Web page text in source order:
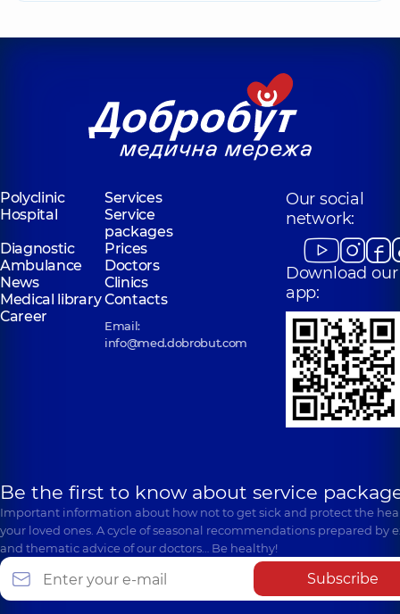
Polyclinic
Services
Hospital
Service
packages
Diagnostic
Prices
Ambulance
Doctors
News
Clinics
Medical libraryContacts
Career
Email:
info@med.dobrobut.com
Our social
network:
Download our
app:
Be the first to know about service
Important information about how not to get sick and protect the
your loved ones. A cycle of seasonal recommendations prepared by
and thematic advice of our doctors… Be healthy!
Subscribe